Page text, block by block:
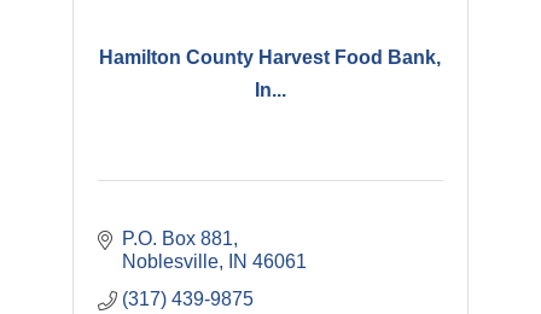
Hamilton County Harvest Food Bank,
In...
P.O. Box 881
Noblesville
IN 46061
(317) 439-9875